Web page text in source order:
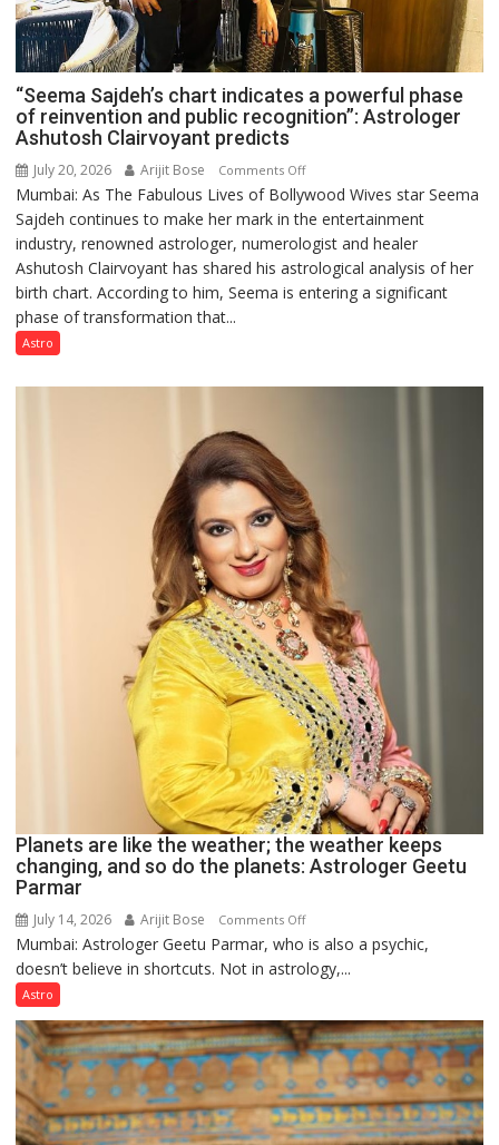
“Seema Sajdeh’s chart indicates a powerful phase
of reinvention and public recognition”: Astrologer
Ashutosh Clairvoyant predicts
July 20, 2026 Arijit Bose Comments Offon
“Seema
Sajdeh’s
chart
indicates
a
reinvention
Astrologer
Ashutosh
Clairvoyant
predicts
Mumbai: As The Fabulous Lives of Bollywood Wives star Seema
Sajdeh continues to make her mark in the entertainment
industry, renowned astrologer, numerologist and healer
Ashutosh Clairvoyant has shared his astrological analysis of her
birth chart. According to him, Seema is entering a significant
phase of transformation that...
Astro
Planets are like the weather; the weather keeps
changing, and so do the planets: Astrologer Geetu
Parmar
July 14, 2026 Arijit Bose Comments Offon
Planets
are
the
weather;
the
weather
keeps
changing,
Mumbai: Astrologer Geetu Parmar, who is also a psychic,
doesn’t believe in shortcuts. Not in astrology,...
Astro